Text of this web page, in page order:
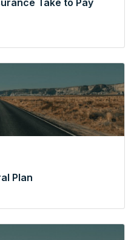
Take to Pay
Plan